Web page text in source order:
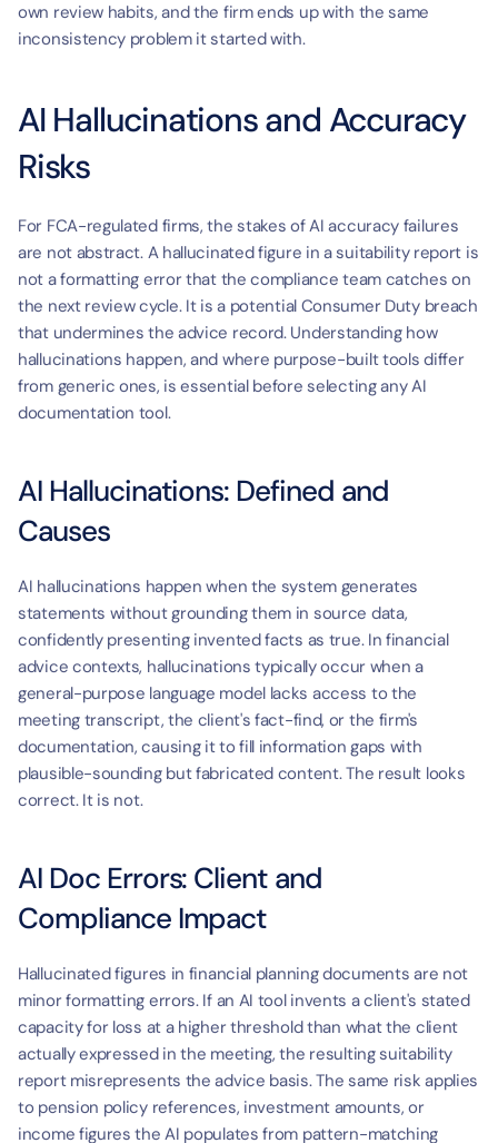
own review habits, and the firm ends up with the same
inconsistency problem it started with.
AI Hallucinations and Accuracy
Risks
For FCA-regulated firms, the stakes of AI accuracy failures
are not abstract. A hallucinated figure in a suitability report is
not a formatting error that the compliance team catches on
the next review cycle. It is a potential Consumer Duty breach
that undermines the advice record. Understanding how
hallucinations happen, and where purpose-built tools differ
from generic ones, is essential before selecting any AI
documentation tool.
AI Hallucinations: Defined and
Causes
AI hallucinations happen when the system generates
statements without grounding them in source data,
confidently presenting invented facts as true. In financial
advice contexts, hallucinations typically occur when a
general-purpose language model lacks access to the
meeting transcript, the client's fact-find, or the firm's
documentation, causing it to fill information gaps with
plausible-sounding but fabricated content. The result looks
correct. It is not.
AI Doc Errors: Client and
Compliance Impact
Hallucinated figures in financial planning documents are not
minor formatting errors. If an AI tool invents a client's stated
capacity for loss at a higher threshold than what the client
actually expressed in the meeting, the resulting suitability
report misrepresents the advice basis. The same risk applies
to pension policy references, investment amounts, or
income figures the AI populates from pattern-matching